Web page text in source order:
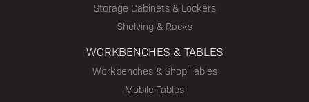
Storage Cabinets & Lockers
Shelving & Racks
WORKBENCHES & TABLES
Workbenches & Shop Tables
Mobile Tables